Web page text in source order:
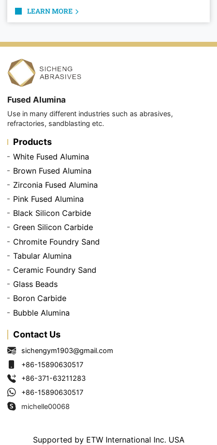
LEARN MORE
Fused Alumina
Use in many different industries such as abrasives,
refractories, sandblasting etc.
Products
White Fused Alumina
Brown Fused Alumina
Zirconia Fused Alumina
Pink Fused Alumina
Black Silicon Carbide
Green Silicon Carbide
Chromite Foundry Sand
Tabular Alumina
Ceramic Foundry Sand
Glass Beads
Boron Carbide
Bubble Alumina
Contact Us
sichengym1903@gmail.com
+86-15890630517
+86-371-63211283
+86-15890630517
michelle00068
Supported by ETW International Inc. USA